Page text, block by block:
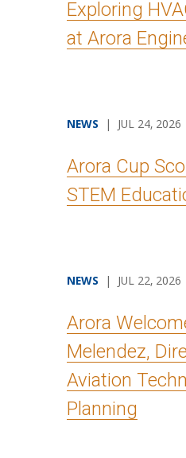
Exploring
at Arora
NEWS | JUL 24, 2026
Arora Cup
STEM
NEWS | JUL 22, 2026
Arora
Melendez,
Aviation
Planning